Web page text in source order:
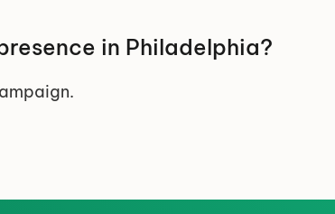
in Philadelphia?